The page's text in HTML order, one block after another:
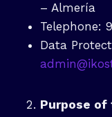
– Almería
Telephone:
Data
Purpose of